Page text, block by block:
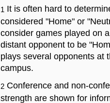
1 It is often hard to
considered "Home" or
consider games played on
distant opponent to be
plays several opponents at
campus.
2 Conference and non-
strength are shown for